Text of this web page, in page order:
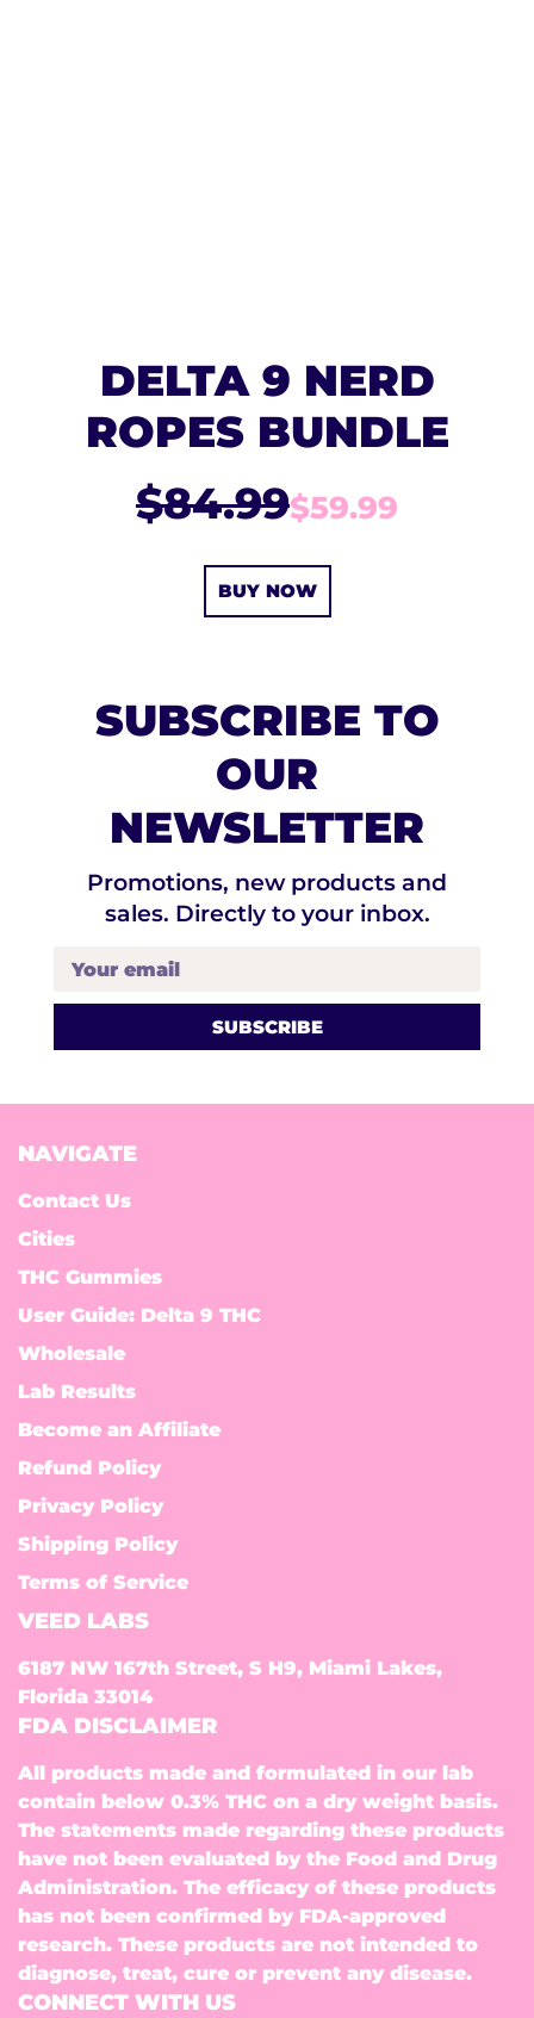
DELTA 9 NERD
ROPES BUNDLE
$84.99$59.99
BUY NOW
SUBSCRIBE TO
OUR
NEWSLETTER
Promotions, new products and
sales. Directly to your inbox.
Your email
NAVIGATE
Contact Us
Cities
THC Gummies
User Guide: Delta 9 THC
Wholesale
Lab Results
Become an Affiliate
Refund Policy
Privacy Policy
Shipping Policy
Terms of Service
VEED LABS
6187 NW 167th Street, S H9, Miami Lakes,
Florida 33014
FDA DISCLAIMER
All products made and formulated in our lab
contain below 0.3% THC on a dry weight basis.
The statements made regarding these products
have not been evaluated by the Food and Drug
Administration. The efficacy of these products
has not been confirmed by FDA-approved
research. These products are not intended to
diagnose, treat, cure or prevent any disease.
CONNECT WITH US